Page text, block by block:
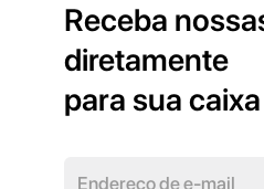
Receba
diretamente
para sua